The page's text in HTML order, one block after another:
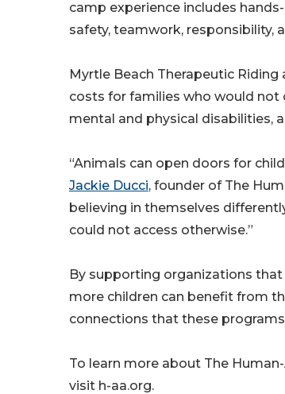
camp experience includes
safety, teamwork, responsibility,
Myrtle Beach Therapeutic
costs for families who would not
mental and physical disabilities,
“Animals can open doors for
Jackie Ducci, founder of The
believing in themselves
could not access otherwise.”
By supporting organizations
more children can benefit from
connections that these
To learn more about The
visit h-aa.org.